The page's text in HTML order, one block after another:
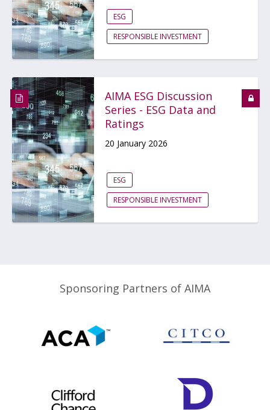
ESG
RESPONSIBLE INVESTMENT
AIMA ESG Discussion
Series - ESG Data and
Ratings
20 January 2026
ESG
RESPONSIBLE INVESTMENT
Sponsoring Partners of AIMA